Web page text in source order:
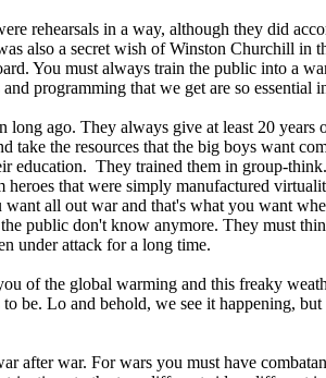
rehearsals in a way, although they did
also a secret wish of Winston Churchill in
You must always train the public into a
programming that we get are so essential
ago. They always give at least 20
the resources that the big boys want
education. They trained them in group-
that were simply manufactured
all out war and that's what you want
public don't know anymore. They must
under attack for a long time.
of the global warming and this freaky
Lo and behold, we see it happening,
war. For wars you must have